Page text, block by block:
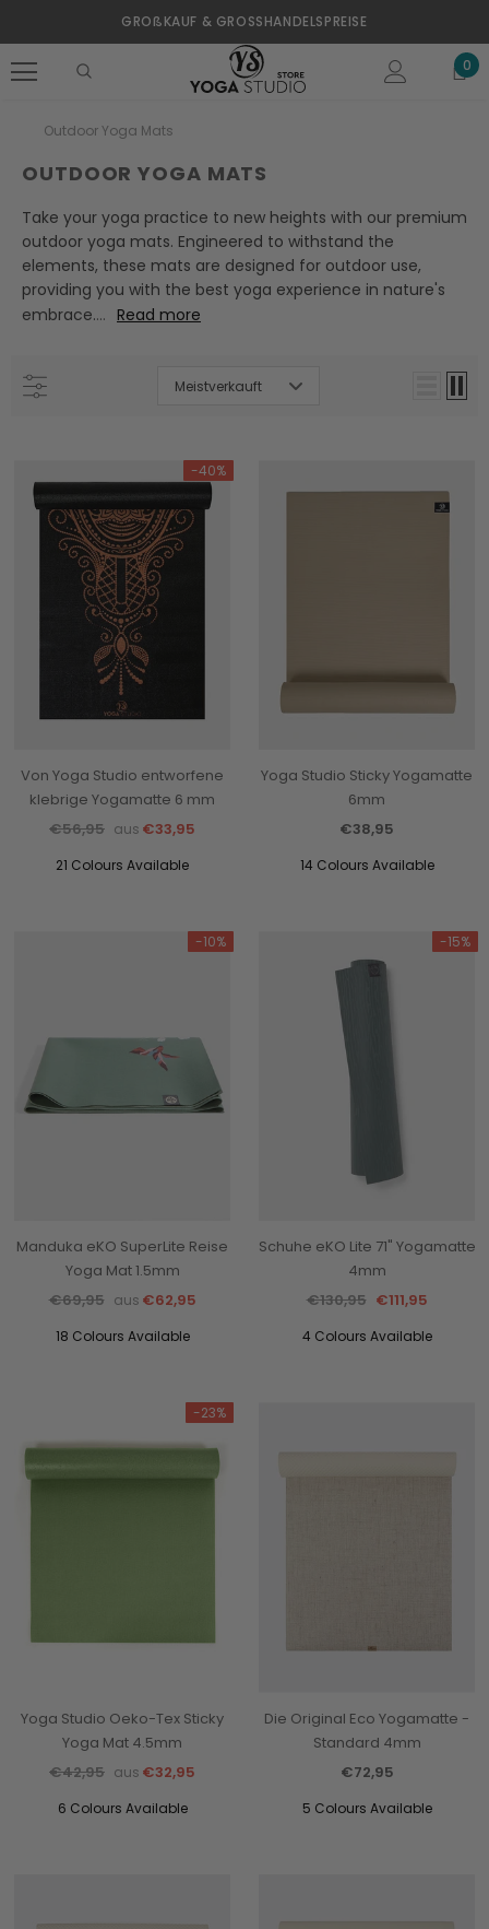
GROßKAUF & GROSSHANDELSPREISE
0
Outdoor Yoga Mats
OUTDOOR YOGA MATS
Take your yoga practice to new heights with our premium
outdoor yoga mats. Engineered to withstand the
elements, these mats are designed for outdoor use,
providing you with the best yoga experience in nature's
embrace.... Read more
Meistverkauft
-40%
Von Yoga Studio entworfene
klebrige Yogamatte 6 mm
€56,95 aus €33,95
21 Colours Available
Yoga Studio Sticky Yogamatte
6mm
€38,95
14 Colours Available
-10%
Manduka eKO SuperLite Reise
Yoga Mat 1.5mm
€69,95 aus €62,95
18 Colours Available
-15%
Schuhe eKO Lite 71" Yogamatte
4mm
€130,95 €111,95
4 Colours Available
-23%
Yoga Studio Oeko-Tex Sticky
Yoga Mat 4.5mm
€42,95 aus €32,95
6 Colours Available
Die Original Eco Yogamatte -
Standard 4mm
€72,95
5 Colours Available